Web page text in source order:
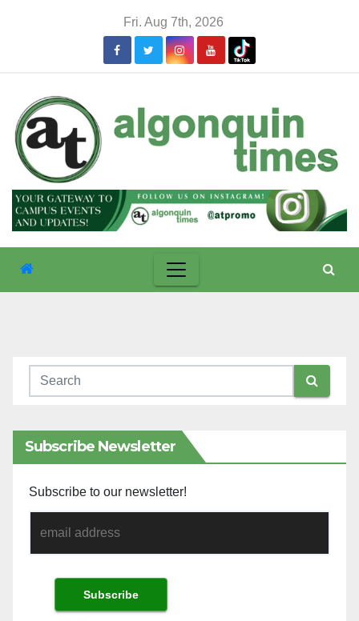
Fri. Aug 7th, 2026
Subscribe Newsletter
Subscribe to our newsletter!